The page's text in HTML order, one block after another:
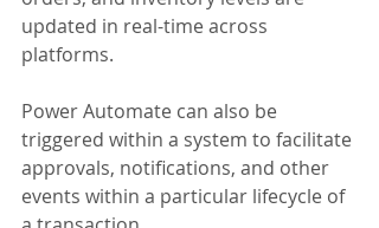
updated in real-time across
platforms.
Power Automate can also be
triggered within a system to facilitate
approvals, notifications, and other
events within a particular lifecycle of